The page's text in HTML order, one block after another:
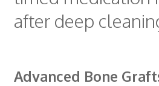
after deep
Advanced Bone